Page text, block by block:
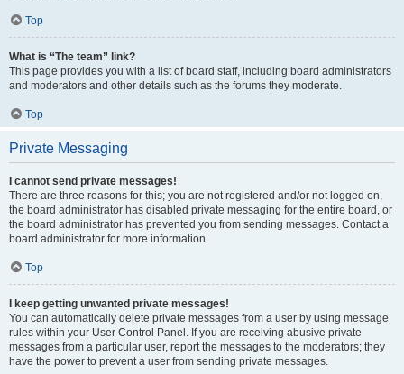
Top
What is “The team” link?
This page provides you with a list of board staff, including board administrators
and moderators and other details such as the forums they moderate.
Top
Private Messaging
I cannot send private messages!
There are three reasons for this; you are not registered and/or not logged on,
the board administrator has disabled private messaging for the entire board, or
the board administrator has prevented you from sending messages. Contact a
board administrator for more information.
Top
I keep getting unwanted private messages!
You can automatically delete private messages from a user by using message
rules within your User Control Panel. If you are receiving abusive private
messages from a particular user, report the messages to the moderators; they
have the power to prevent a user from sending private messages.